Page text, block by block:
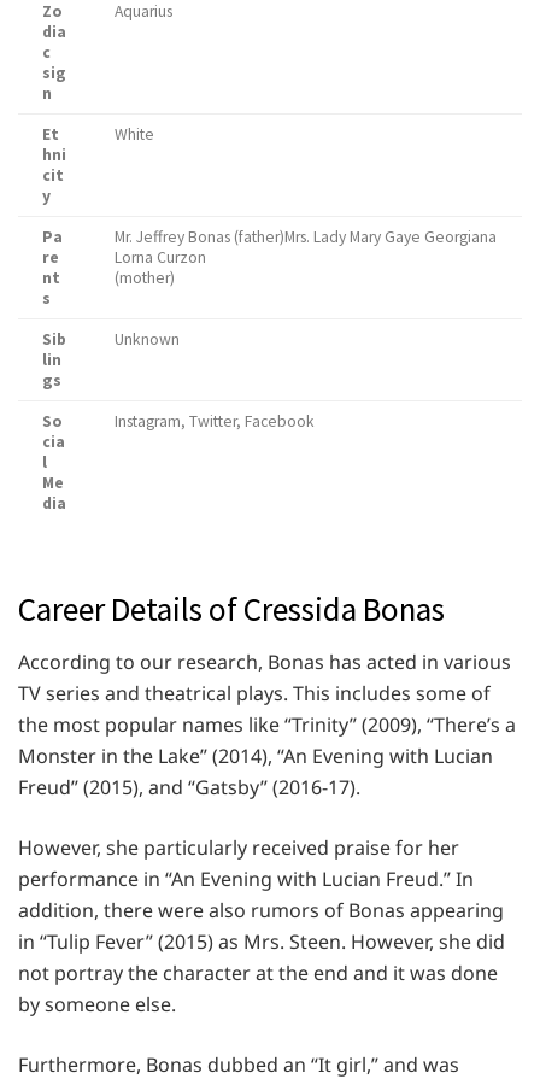
Zo
dia
c
sig
n
Aquarius
Et
hni
cit
y
White
Pa
re
nt
s
Mr. Jeffrey Bonas (father)Mrs. Lady Mary Gaye Georgiana
Lorna Curzon
(mother)
Sib
lin
gs
Unknown
So
cia
l
Me
dia
Instagram, Twitter, Facebook
Career Details of Cressida Bonas
According to our research, Bonas has acted in various
TV series and theatrical plays. This includes some of
the most popular names like “Trinity” (2009), “There’s a
Monster in the Lake” (2014), “An Evening with Lucian
Freud” (2015), and “Gatsby” (2016-17).
However, she particularly received praise for her
performance in “An Evening with Lucian Freud.” In
addition, there were also rumors of Bonas appearing
in “Tulip Fever” (2015) as Mrs. Steen. However, she did
not portray the character at the end and it was done
by someone else.
Furthermore, Bonas dubbed an “It girl,” and was